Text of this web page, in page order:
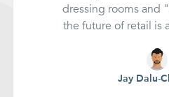
dressing rooms and
the future of retail is
new sources
Jay Dalu-